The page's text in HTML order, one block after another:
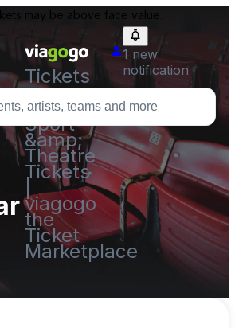
may be above face value.
Tickets
-
Concert,
Sport
&amp;
Theatre
Tickets
viagogo
the
Ticket
Marketplace
1 new
notification